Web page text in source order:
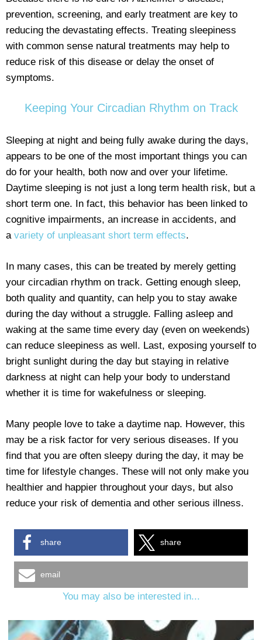
prevention, screening, and early treatment are key to
reducing the devastating effects. Treating sleepiness
with common sense natural treatments may help to
reduce risk of this disease or delay the onset of
symptoms.
Keeping Your Circadian Rhythm on Track
Sleeping at night and being fully awake during the days,
appears to be one of the most important things you can
do for your health, both now and over your lifetime.
Daytime sleeping is not just a long term health risk, but a
short term one. In fact, this behavior has been linked to
cognitive impairments, an increase in accidents, and
a variety of unpleasant short term effects.
In many cases, this can be treated by merely getting
your circadian rhythm on track. Getting enough sleep,
both quality and quantity, can help you to stay awake
during the day without a struggle. Falling asleep and
waking at the same time every day (even on weekends)
can reduce sleepiness as well. Last, exposing yourself to
bright sunlight during the day but staying in relative
darkness at night can help your body to understand
whether it is time for wakefulness or sleeping.
Many people love to take a daytime nap. However, this
may be a risk factor for very serious diseases. If you
find that you are often sleepy during the day, it may be
time for lifestyle changes. These will not only make you
healthier and happier throughout your days, but also
reduce your risk of dementia and other serious illness.
share share
email
You may also be interested in...